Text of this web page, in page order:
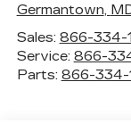
Germantown,
Sales: 866-334-
Service: 866-
Parts: 866-334-